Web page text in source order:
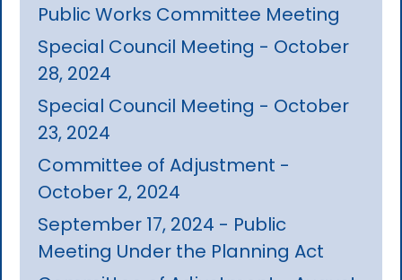
Public Works Committee Meeting
Special Council Meeting - October
28, 2024
Special Council Meeting - October
23, 2024
Committee of Adjustment -
October 2, 2024
September 17, 2024 - Public
Meeting Under the Planning Act